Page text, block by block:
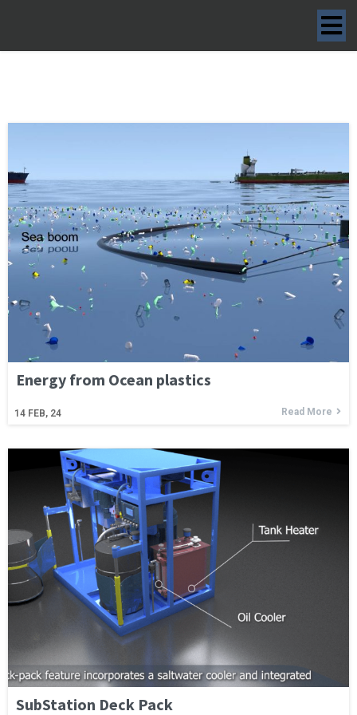
Energy from Ocean plastics
14 FEB, 24 Read More
SubStation Deck Pack